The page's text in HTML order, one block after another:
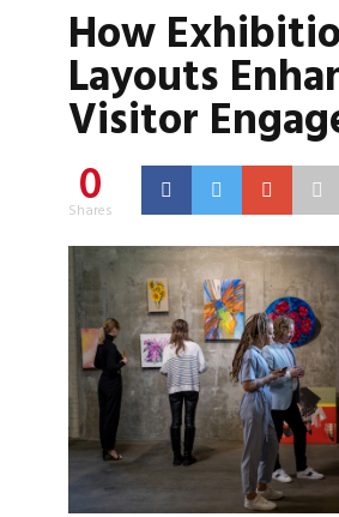
How
Layouts
Visitor
0
Shares